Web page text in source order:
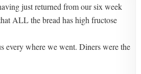
just returned from our six week
ALL the bread has high fructose
every where we went. Diners were the